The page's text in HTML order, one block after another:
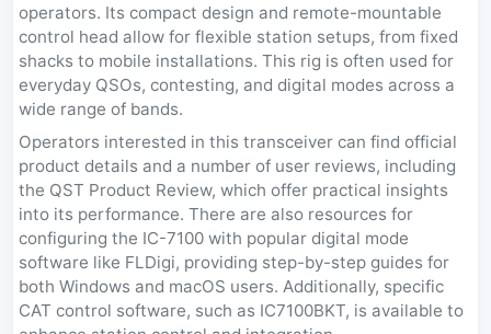
operators. Its compact design and remote-mountable
control head allow for flexible station setups, from fixed
shacks to mobile installations. This rig is often used for
everyday QSOs, contesting, and digital modes across a
wide range of bands.
Operators interested in this transceiver can find official
product details and a number of user reviews, including
the QST Product Review, which offer practical insights
into its performance. There are also resources for
configuring the IC-7100 with popular digital mode
software like FLDigi, providing step-by-step guides for
both Windows and macOS users. Additionally, specific
CAT control software, such as IC7100BKT, is available to